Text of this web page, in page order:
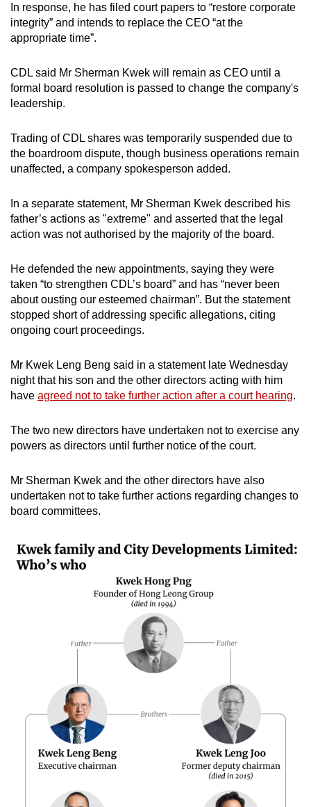
Mini Crossword
Small grid, big challenge
Word Search
Spot as many words as you can
Show Less
In response, he has filed court papers to “restore corporate
integrity” and intends to replace the CEO “at the
appropriate time”.
CDL said Mr Sherman Kwek will remain as CEO until a
formal board resolution is passed to change the company's
leadership.
Trading of CDL shares was temporarily suspended due to
the boardroom dispute, though business operations remain
unaffected, a company spokesperson added.
In a separate statement, Mr Sherman Kwek described his
father’s actions as "extreme" and asserted that the legal
action was not authorised by the majority of the board.
He defended the new appointments, saying they were
taken “to strengthen CDL’s board” and has “never been
about ousting our esteemed chairman”. But the statement
stopped short of addressing specific allegations, citing
ongoing court proceedings.
Mr Kwek Leng Beng said in a statement late Wednesday
night that his son and the other directors acting with him
have agreed not to take further action after a court hearing.
The two new directors have undertaken not to exercise any
powers as directors until further notice of the court.
Mr Sherman Kwek and the other directors have also
undertaken not to take further actions regarding changes to
board committees.